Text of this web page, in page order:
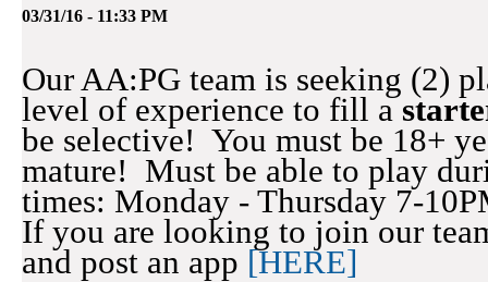
03/31/16 - 11:33 PM
Our AA:PG team is seeking (2)
level of experience to fill a
be selective! You must be 18+
mature! Must be able to play
times: Monday - Thursday 7-
If you are looking to join our
and post an app [HERE]